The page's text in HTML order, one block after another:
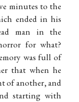
minutes to the
ended in his
man in the
for what?
was full of
that when he
of another, and
starting with